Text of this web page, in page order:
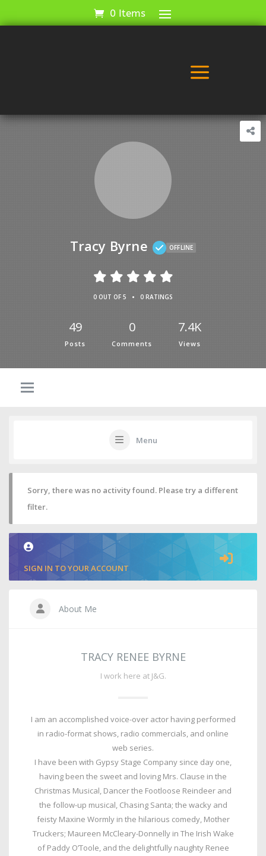
0 Items
a
Tracy Byrne OFFLINE
0 OUT OF 5 • 0 RATINGS
49
Posts
0
Comments
7.4K
Views
Menu
Sorry, there was no activity found. Please try a different
filter.
SIGN IN TO YOUR ACCOUNT
About Me
TRACY RENEE BYRNE
I work here at J&G.
I am an accomplished voice-over actor having performed
in radio-format shows, radio commercials, and online
web series.
I have been with Gypsy Stage Company since day one,
having been the sweet and loving Mrs. Clause in the
Christmas Musical, Dancer the Footloose Reindeer and
the follow-up musical, Chasing Santa; the wacky and
feisty Maxine Wormly in the hilarious comedy, Mother
Truckers; Maureen McCleary-Donnelly in The Irish Wake
of Paddy O’Toole, and the delightfully naughty Renee